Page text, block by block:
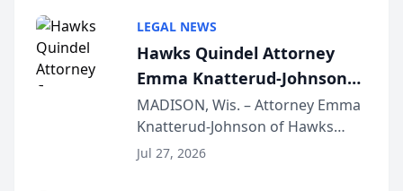
joining attorneys and other legal
professionals f...
LEGAL NEWS
Hawks Quindel Attorney
Emma Knatterud-Johnson
Presents on Executive
Function at State Bar of
Wisconsin Annual Meeting
MADISON, Wis. – Attorney Emma
Knatterud-Johnson of Hawks
Quindel, S.C. recently presented
Jul 27, 2026